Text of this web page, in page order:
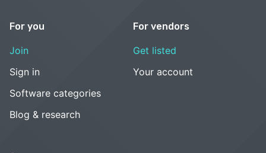
For you
Join
Sign in
Software categories
Blog & research
For vendors
Get listed
Your account